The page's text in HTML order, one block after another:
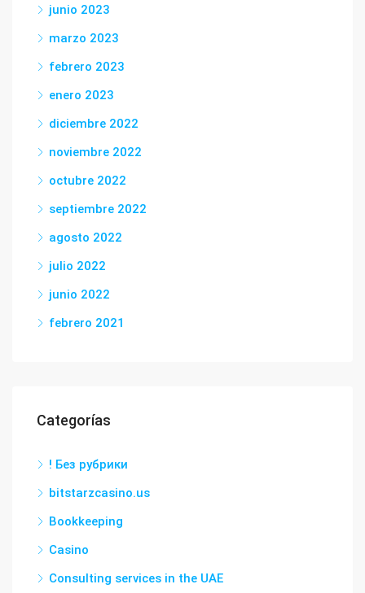
junio 2023
marzo 2023
febrero 2023
enero 2023
diciembre 2022
noviembre 2022
octubre 2022
septiembre 2022
agosto 2022
julio 2022
junio 2022
febrero 2021
Categorías
! Без рубрики
bitstarzcasino.us
Bookkeeping
Casino
Consulting services in the UAE